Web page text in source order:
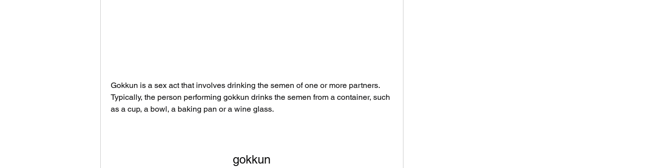
Gokkun is a sex act that involves drinking the semen of one or more partners.
Typically, the person performing gokkun drinks the semen from a container, such
as a cup, a bowl, a baking pan or a wine glass.
gokkun